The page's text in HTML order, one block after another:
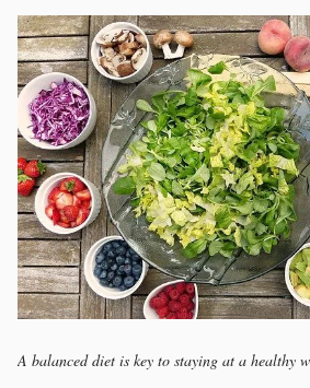
A balanced diet is key to staying at a healthy